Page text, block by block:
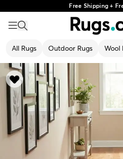
Free Shipping +
All Rugs Outdoor Rugs Wool